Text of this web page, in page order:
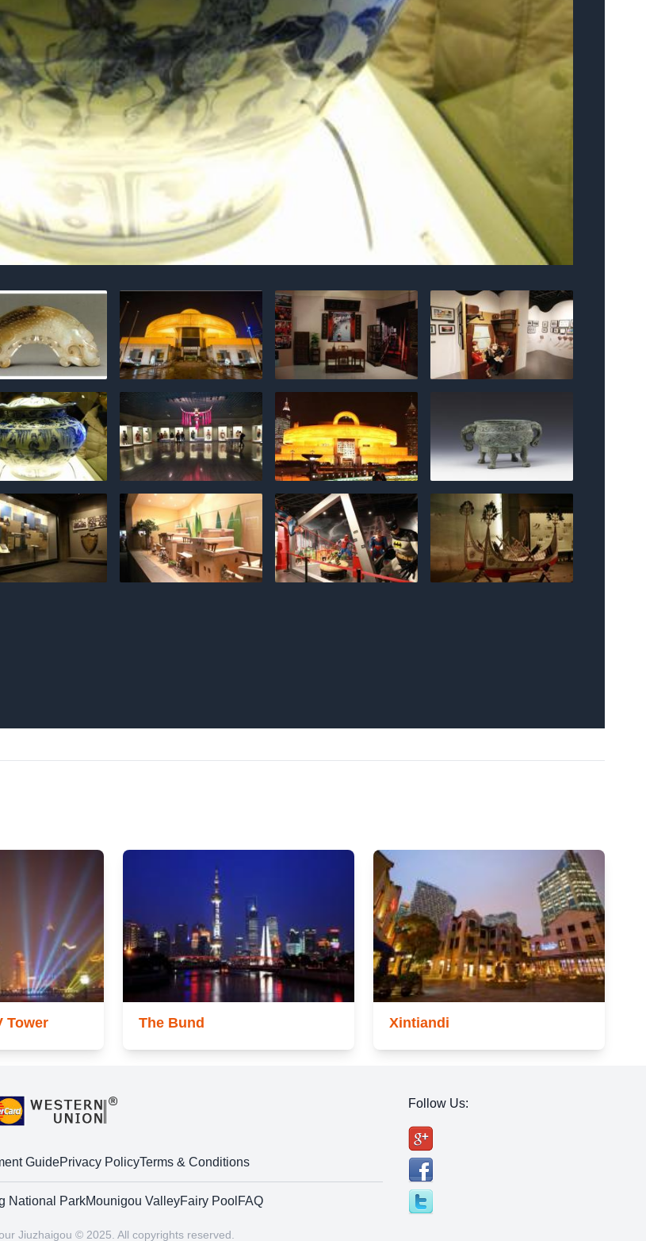
Tower The Bund Xintiandi
GuidePrivacy PolicyTerms & Conditions
National ParkMounigou ValleyFairy Pool FAQ
Follow Us:
Jiuzhaigou © 2025. All copyrights reserved.